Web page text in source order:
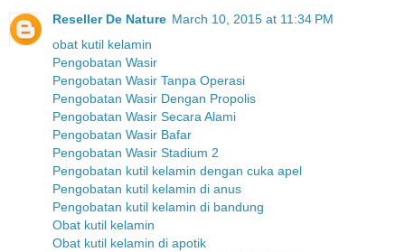
Reseller De Nature March 10, 2015 at 11:34 PM
obat kutil kelamin
Pengobatan Wasir
Pengobatan Wasir Tanpa Operasi
Pengobatan Wasir Dengan Propolis
Pengobatan Wasir Secara Alami
Pengobatan Wasir Bafar
Pengobatan Wasir Stadium 2
Pengobatan kutil kelamin dengan cuka apel
Pengobatan kutil kelamin di anus
Pengobatan kutil kelamin di bandung
Obat kutil kelamin
Obat kutil kelamin di apotik